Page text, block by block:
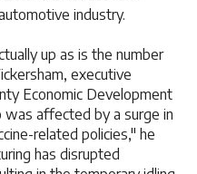
industry.
up as is the number
executive
Economic Development
affected by a surge in
related policies," he
has disrupted